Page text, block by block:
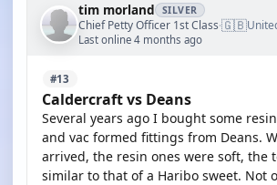
tim morland SILVER
Chief Petty Officer 1st Class·🇬🇧
Last online 4 months ago
#13
Caldercraft vs Deans
Several years ago I bought some
and vac formed fittings from Deans.
arrived, the resin ones were soft, the
similar to that of a Haribo sweet. Not